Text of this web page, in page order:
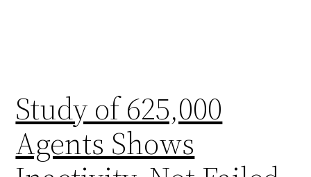
Study of 625,000
Agents Shows